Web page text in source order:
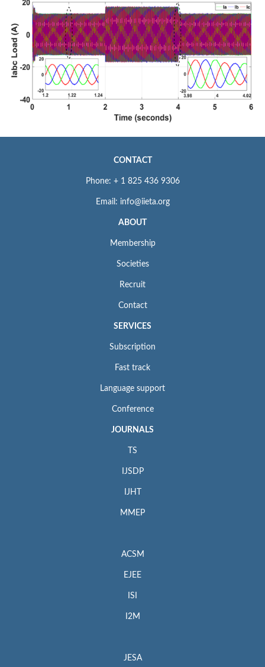
CONTACT
Phone: + 1 825 436 9306
Email: info@iieta.org
ABOUT
Membership
Societies
Recruit
Contact
SERVICES
Subscription
Fast track
Language support
Conference
JOURNALS
TS
IJSDP
IJHT
MMEP
ACSM
EJEE
ISI
I2M
JESA